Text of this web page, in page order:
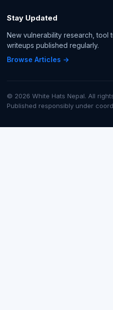
Stay Updated
New vulnerability research, tool
writeups published regularly.
Browse Articles →
© 2026 White Hats Nepal. All
Published responsibly under